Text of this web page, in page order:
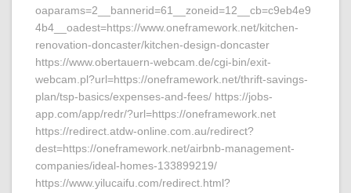
oaparams=2__bannerid=61__zoneid=12__cb=c9eb4e9
4b4__oadest=https://www.oneframework.net/kitchen-
renovation-doncaster/kitchen-design-doncaster
https://www.obertauern-webcam.de/cgi-bin/exit-
webcam.pl?url=https://oneframework.net/thrift-savings-
plan/tsp-basics/expenses-and-fees/ https://jobs-
app.com/app/redr/?url=https://oneframework.net
https://redirect.atdw-online.com.au/redirect?
dest=https://oneframework.net/airbnb-management-
companies/ideal-homes-133899219/
https://www.yilucaifu.com/redirect.html?